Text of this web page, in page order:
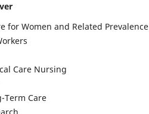
for Women and Related Prevalence
Care Nursing
Term Care